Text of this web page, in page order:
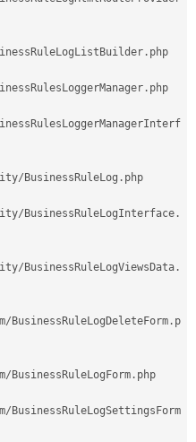
. php
. php
/BusinessRuleLog . php
/BusinessRuleLogInterface .
/BusinessRuleLogViewsData .
/BusinessRuleLogDeleteForm . p
/BusinessRuleLogForm . php
/BusinessRuleLogSettingsForm